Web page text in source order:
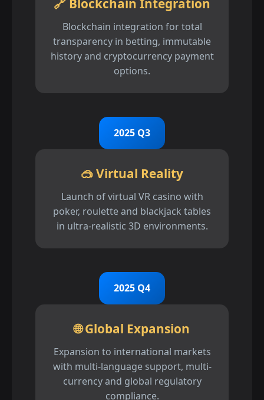
🔗 Blockchain Integration
Blockchain integration for total
transparency in betting, immutable
history and cryptocurrency payment
options.
2025 Q3
🥽 Virtual Reality
Launch of virtual VR casino with
poker, roulette and blackjack tables
in ultra-realistic 3D environments.
2025 Q4
🌐 Global Expansion
Expansion to international markets
with multi-language support, multi-
currency and global regulatory
compliance.